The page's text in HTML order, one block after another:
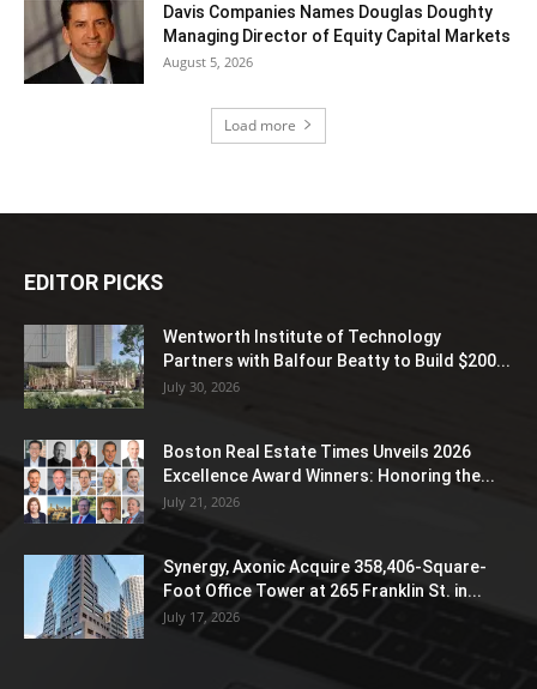
Davis Companies Names Douglas Doughty
Managing Director of Equity Capital Markets
August 5, 2026
Load more
EDITOR PICKS
Wentworth Institute of Technology
Partners with Balfour Beatty to Build $200...
July 30, 2026
Boston Real Estate Times Unveils 2026
Excellence Award Winners: Honoring the...
July 21, 2026
Synergy, Axonic Acquire 358,406-Square-
Foot Office Tower at 265 Franklin St. in...
July 17, 2026